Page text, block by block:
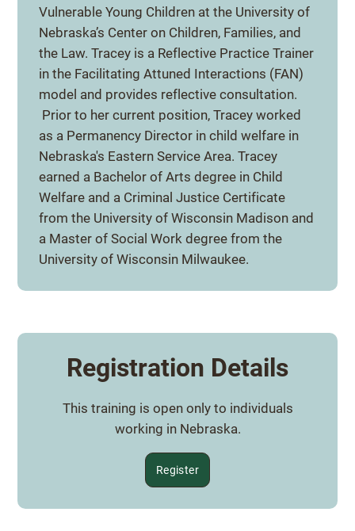
Vulnerable Young Children at the University of
Nebraska’s Center on Children, Families, and
the Law. Tracey is a Reflective Practice Trainer
in the Facilitating Attuned Interactions (FAN)
model and provides reflective consultation.
Prior to her current position, Tracey worked
as a Permanency Director in child welfare in
Nebraska's Eastern Service Area. Tracey
earned a Bachelor of Arts degree in Child
Welfare and a Criminal Justice Certificate
from the University of Wisconsin Madison and
a Master of Social Work degree from the
University of Wisconsin Milwaukee.
Registration Details
This training is open only to individuals
working in Nebraska.
Register